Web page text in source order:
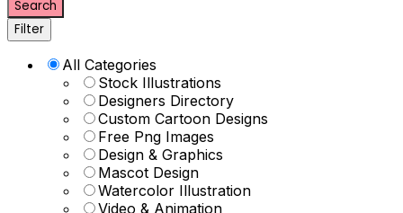
Search
Filter
All Categories
Stock Illustrations
Designers Directory
Custom Cartoon Designs
Free Png Images
Design & Graphics
Mascot Design
Watercolor Illustration
Video & Animation